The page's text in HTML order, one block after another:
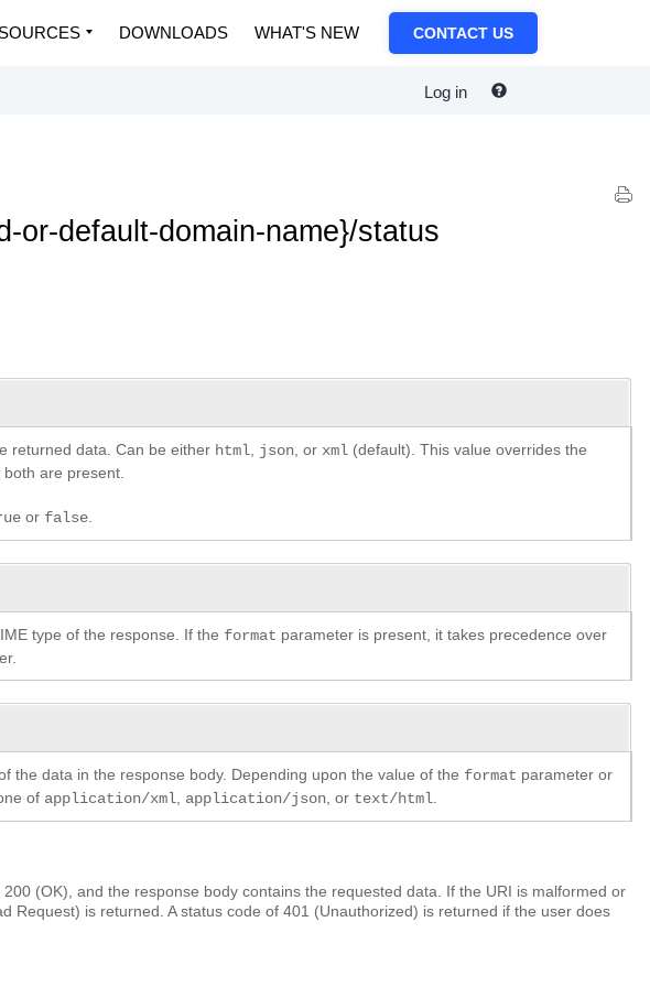
DOWNLOADS WHAT'S NEW CONTACT US
Log in
or-default-domain-name}/status
returned data. Can be either html json , or xml (default). This value overrides the
are present.
or false
type of the response. If the format parameter is present, it takes precedence over
the data in the response body. Depending upon the value of the format parameter or
of application/xml application/json , or text/html
(OK), and the response body contains the requested data. If the URI is malformed or
Request) is returned. A status code of 401 (Unauthorized) is returned if the user does